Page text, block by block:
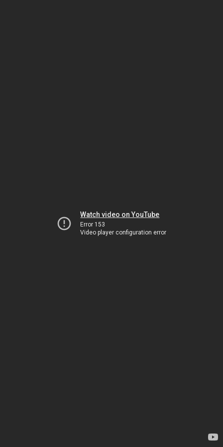
Watch video on YouTube
Error 153
Video player configuration error